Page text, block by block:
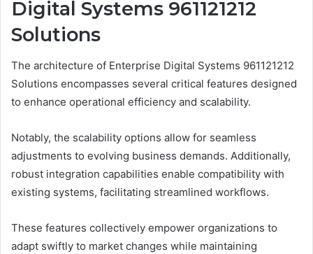
Digital Systems 961121212
Solutions
The architecture of Enterprise Digital Systems 961121212
Solutions encompasses several critical features designed
to enhance operational efficiency and scalability.
Notably, the scalability options allow for seamless
adjustments to evolving business demands. Additionally,
robust integration capabilities enable compatibility with
existing systems, facilitating streamlined workflows.
These features collectively empower organizations to
adapt swiftly to market changes while maintaining